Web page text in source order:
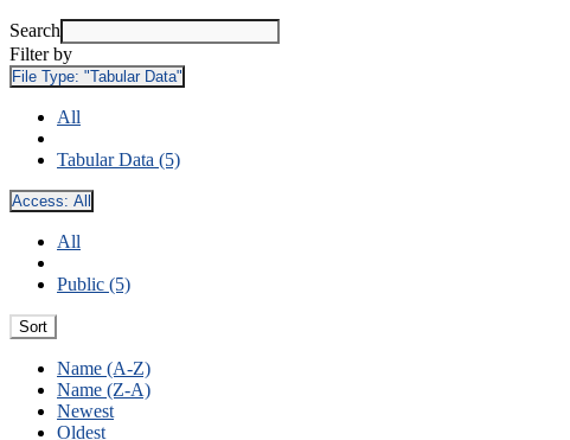
Search
Filter by
File Type: "Tabular Data"
All
Tabular Data (5)
Access: All
All
Public (5)
Sort
Name (A-Z)
Name (Z-A)
Newest
Oldest